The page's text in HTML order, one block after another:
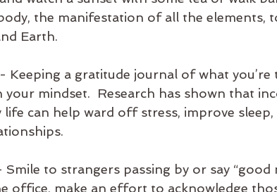
the manifestation of all the elements,
Earth.
- Keeping a gratitude journal of what
your mindset.  Research has shown that
can help ward off stress, improve sleep,
Smile to strangers passing by or say “good
office, make an effort to acknowledge